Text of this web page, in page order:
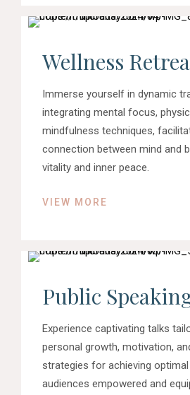
Wellness
Immerse yourself in dynamic
integrating mental focus,
mindfulness techniques,
connection between mind and
vitality and inner peace.
VIEW MORE
Public
Experience captivating talks
personal growth, motivation,
strategies for achieving optimal
audiences empowered and